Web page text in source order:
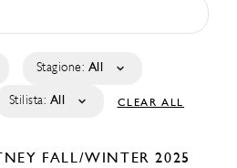
Stagione: All
Stilista: All CLEAR ALL
FALL/WINTER 2025